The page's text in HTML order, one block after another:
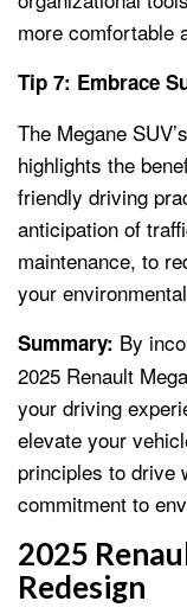
more comfortable
Tip 7: Embrace
The Megane
highlights the
friendly driving
anticipation of
maintenance, to
your
Summary: By
2025 Renault
your driving
elevate your
principles to drive
commitment to
2025
Redesign